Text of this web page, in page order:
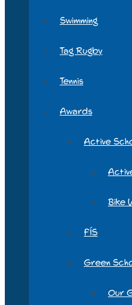
Swimming
Tag Rugby
Tennis
Awards
Active
Bike
FÍS
Green
Our